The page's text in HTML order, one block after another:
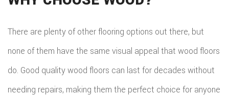
There are plenty of other flooring options out there, but
none of them have the same visual appeal that wood floors
do. Good quality wood floors can last for decades without
needing repairs, making them the perfect choice for anyone